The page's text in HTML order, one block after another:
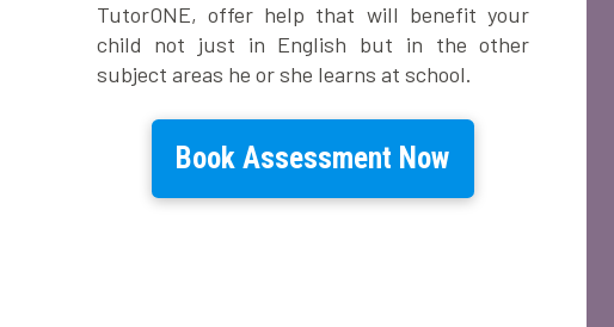
TutorONE, offer help that will benefit your
child not just in English but in the other
subject areas he or she learns at school.
Book Assessment Now